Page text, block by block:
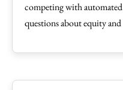
competing with
questions about equity